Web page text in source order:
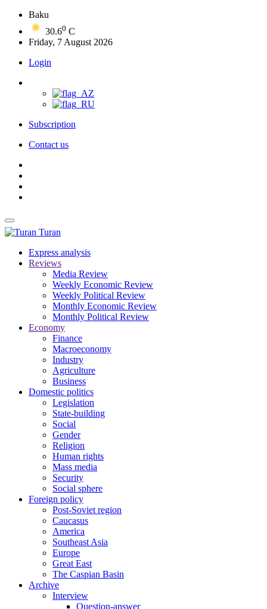
Baku
30.60 C
Friday, 7 August 2026
Login
Subscription
Contact us
Turan
Express analysis
Reviews
Media Review
Weekly Economic Review
Weekly Political Review
Monthly Economic Review
Monthly Political Review
Economy
Finance
Macroeconomy
Industry
Agriculture
Business
Domestic politics
Legislation
State-building
Social
Gender
Religion
Human rights
Mass media
Security
Social sphere
Foreign policy
Post-Soviet region
Caucasus
America
Southeast Asia
Europe
Great East
The Caspian Basin
Archive
Interview
Question-answer